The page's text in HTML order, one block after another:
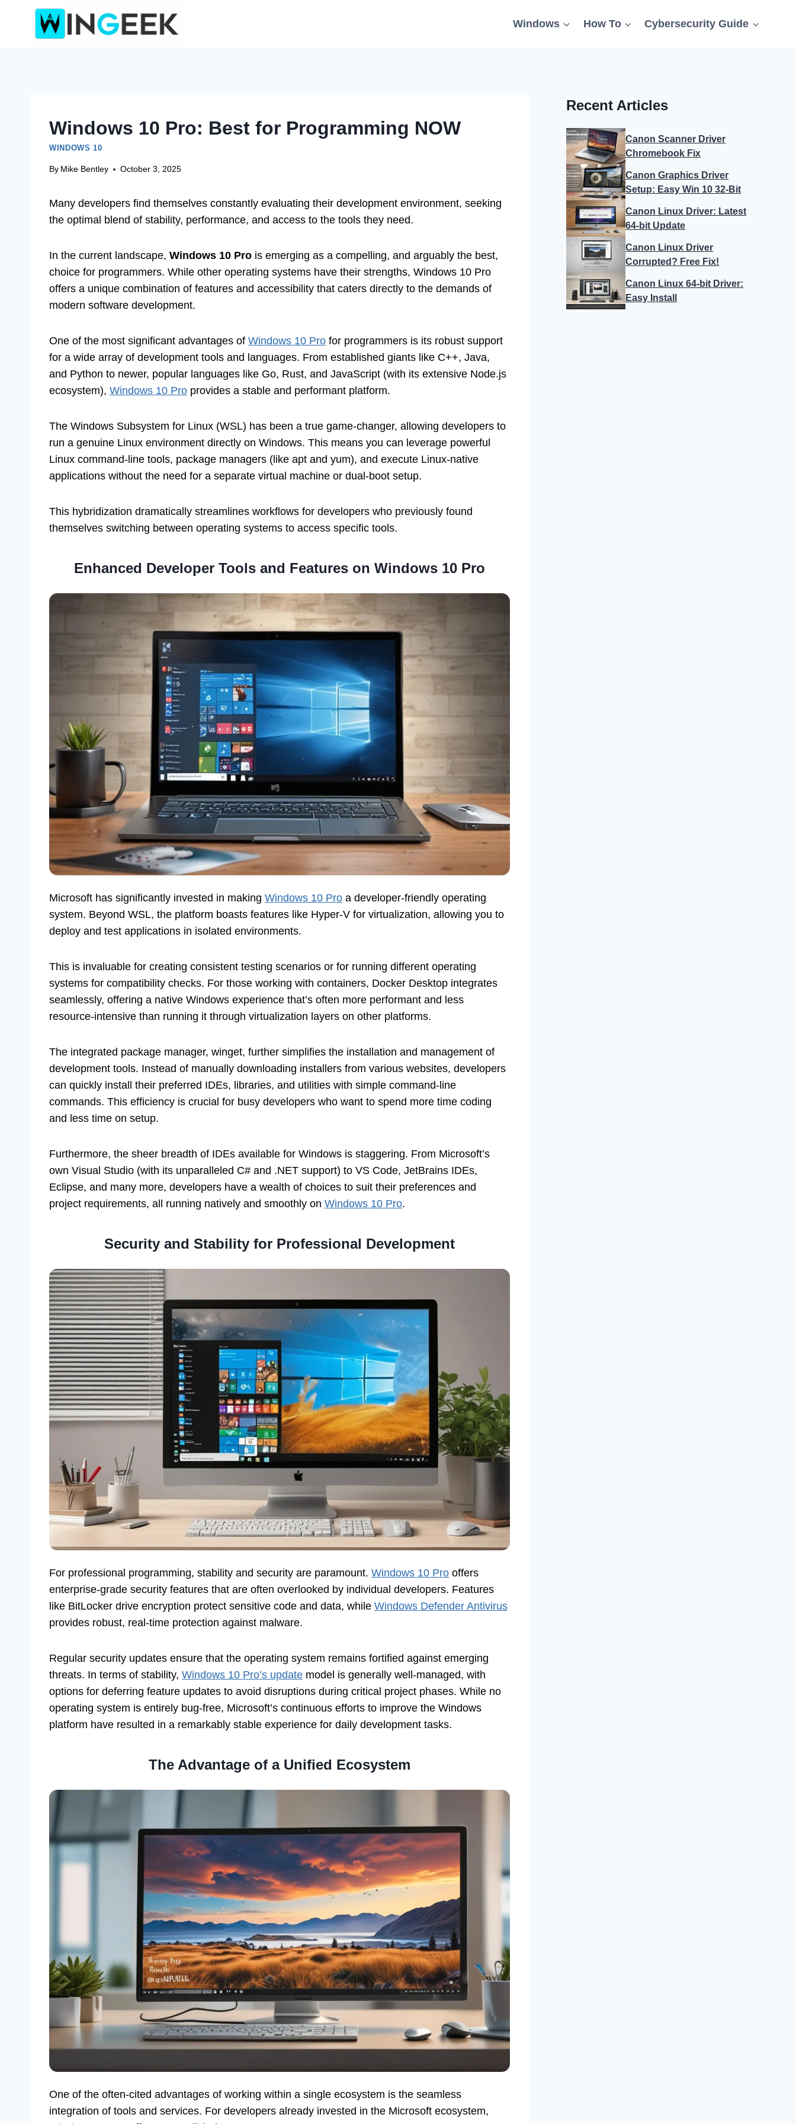
Windows How To Cybersecurity Guide
Windows 10 Pro: Best for Programming NOW
WINDOWS 10
By Mike Bentley October 3, 2025
Many developers find themselves constantly evaluating their development environment, seeking
the optimal blend of stability, performance, and access to the tools they need.
In the current landscape, Windows 10 Pro is emerging as a compelling, and arguably the best,
choice for programmers. While other operating systems have their strengths, Windows 10 Pro
offers a unique combination of features and accessibility that caters directly to the demands of
modern software development.
One of the most significant advantages of Windows 10 Pro for programmers is its robust support
for a wide array of development tools and languages. From established giants like C++, Java,
and Python to newer, popular languages like Go, Rust, and JavaScript (with its extensive Node.js
ecosystem), Windows 10 Pro provides a stable and performant platform.
The Windows Subsystem for Linux (WSL) has been a true game-changer, allowing developers to
run a genuine Linux environment directly on Windows. This means you can leverage powerful
Linux command-line tools, package managers (like apt and yum), and execute Linux-native
applications without the need for a separate virtual machine or dual-boot setup.
This hybridization dramatically streamlines workflows for developers who previously found
themselves switching between operating systems to access specific tools.
Enhanced Developer Tools and Features on Windows 10 Pro
Microsoft has significantly invested in making Windows 10 Pro a developer-friendly operating
system. Beyond WSL, the platform boasts features like Hyper-V for virtualization, allowing you to
deploy and test applications in isolated environments.
This is invaluable for creating consistent testing scenarios or for running different operating
systems for compatibility checks. For those working with containers, Docker Desktop integrates
seamlessly, offering a native Windows experience that’s often more performant and less
resource-intensive than running it through virtualization layers on other platforms.
The integrated package manager, winget, further simplifies the installation and management of
development tools. Instead of manually downloading installers from various websites, developers
can quickly install their preferred IDEs, libraries, and utilities with simple command-line
commands. This efficiency is crucial for busy developers who want to spend more time coding
and less time on setup.
Furthermore, the sheer breadth of IDEs available for Windows is staggering. From Microsoft’s
own Visual Studio (with its unparalleled C# and .NET support) to VS Code, JetBrains IDEs,
Eclipse, and many more, developers have a wealth of choices to suit their preferences and
project requirements, all running natively and smoothly on Windows 10 Pro.
Security and Stability for Professional Development
For professional programming, stability and security are paramount. Windows 10 Pro offers
enterprise-grade security features that are often overlooked by individual developers. Features
like BitLocker drive encryption protect sensitive code and data, while Windows Defender Antivirus
provides robust, real-time protection against malware.
Regular security updates ensure that the operating system remains fortified against emerging
threats. In terms of stability, Windows 10 Pro’s update model is generally well-managed, with
options for deferring feature updates to avoid disruptions during critical project phases. While no
operating system is entirely bug-free, Microsoft’s continuous efforts to improve the Windows
platform have resulted in a remarkably stable experience for daily development tasks.
The Advantage of a Unified Ecosystem
One of the often-cited advantages of working within a single ecosystem is the seamless
integration of tools and services. For developers already invested in the Microsoft ecosystem,
Recent Articles
Canon Scanner Driver
Chromebook Fix
Canon Graphics Driver
Setup: Easy Win 10 32-Bit
Canon Linux Driver: Latest
64-bit Update
Canon Linux Driver
Corrupted? Free Fix!
Canon Linux 64-bit Driver:
Easy Install